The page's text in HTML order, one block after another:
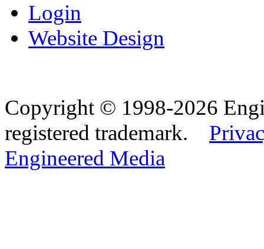
Login
Website Design
Copyright © 1998-2026
registered trademark.
Engineered Media